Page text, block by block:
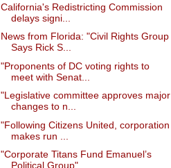
California's Redistricting Commission
delays signi...
News from Florida: "Civil Rights Group
Says Rick S...
"Proponents of DC voting rights to
meet with Senat...
"Legislative committee approves major
changes to n...
"Following Citizens United, corporation
makes run ...
"Corporate Titans Fund Emanuel’s
Political Group"